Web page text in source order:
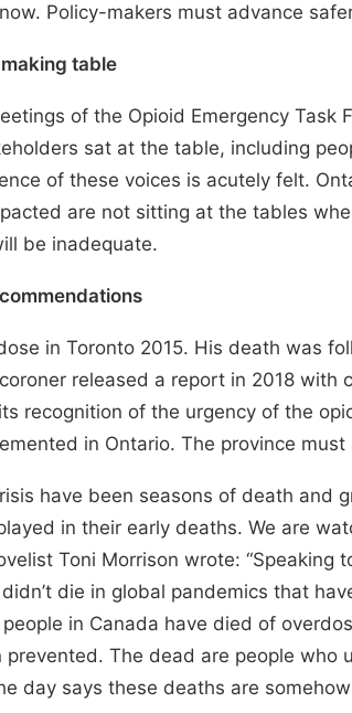
Policy-makers must advance
table
of the Opioid Emergency Task
sat at the table, including
of these voices is acutely felt.
are not sitting at the tables
be inadequate.
in Toronto 2015. His death was
released a report in 2018 with
recognition of the urgency of the
in Ontario. The province
have been seasons of death and
in their early deaths. We are
Toni Morrison wrote:
die in global pandemics that
in Canada have died of
The dead are people who
day says these deaths are